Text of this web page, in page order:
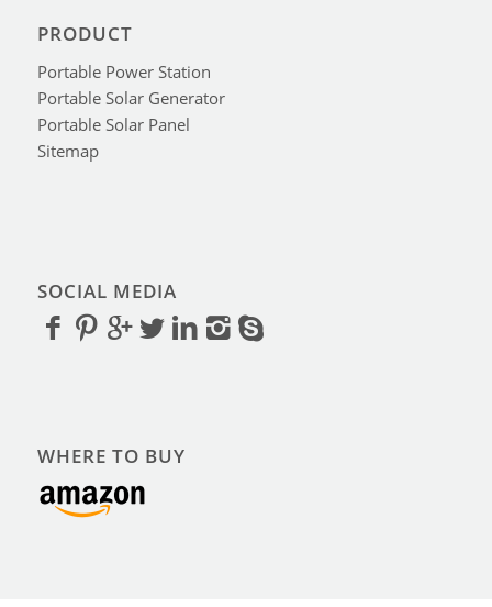
PRODUCT
Portable Power Station
Portable Solar Generator
Portable Solar Panel
Sitemap
SOCIAL MEDIA
WHERE TO BUY